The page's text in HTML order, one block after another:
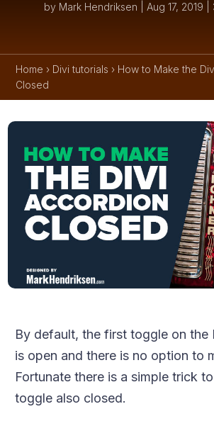
by Mark Hendriksen Aug 17, 2019
Home › Divi tutorials › How to Make the
Closed
By default, the first toggle on the
is open and there is no option to
Fortunate there is a simple trick
toggle also closed.